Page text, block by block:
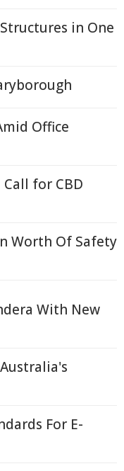
in One
Office
for CBD
Worth Of Safety
With New
For E-